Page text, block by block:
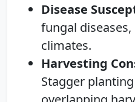
Disease
fungal
climates.
Harvesting
Stagger